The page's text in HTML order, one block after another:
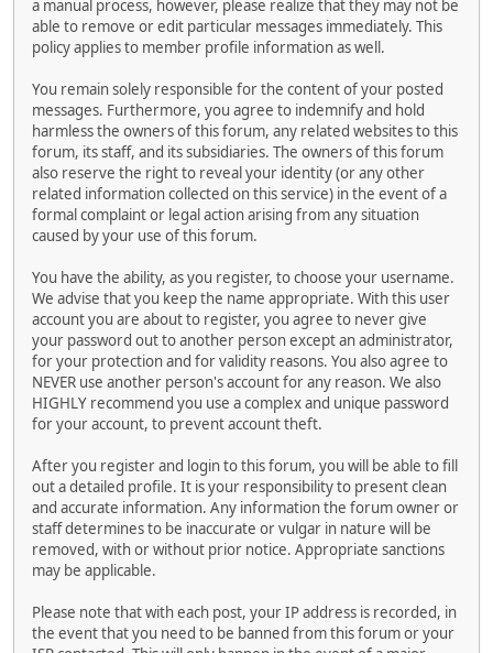
a manual process, however, please realize that they may not be
able to remove or edit particular messages immediately. This
policy applies to member profile information as well.
You remain solely responsible for the content of your posted
messages. Furthermore, you agree to indemnify and hold
harmless the owners of this forum, any related websites to this
forum, its staff, and its subsidiaries. The owners of this forum
also reserve the right to reveal your identity (or any other
related information collected on this service) in the event of a
formal complaint or legal action arising from any situation
caused by your use of this forum.
You have the ability, as you register, to choose your username.
We advise that you keep the name appropriate. With this user
account you are about to register, you agree to never give
your password out to another person except an administrator,
for your protection and for validity reasons. You also agree to
NEVER use another person's account for any reason. We also
HIGHLY recommend you use a complex and unique password
for your account, to prevent account theft.
After you register and login to this forum, you will be able to fill
out a detailed profile. It is your responsibility to present clean
and accurate information. Any information the forum owner or
staff determines to be inaccurate or vulgar in nature will be
removed, with or without prior notice. Appropriate sanctions
may be applicable.
Please note that with each post, your IP address is recorded, in
the event that you need to be banned from this forum or your